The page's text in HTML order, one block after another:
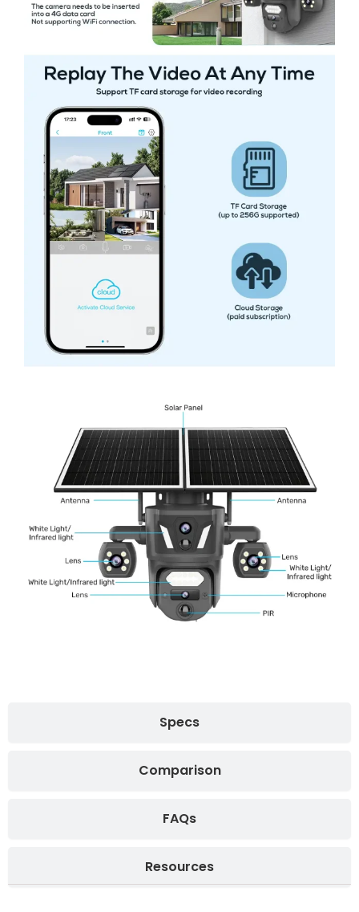
Specs
Comparison
FAQs
Resources